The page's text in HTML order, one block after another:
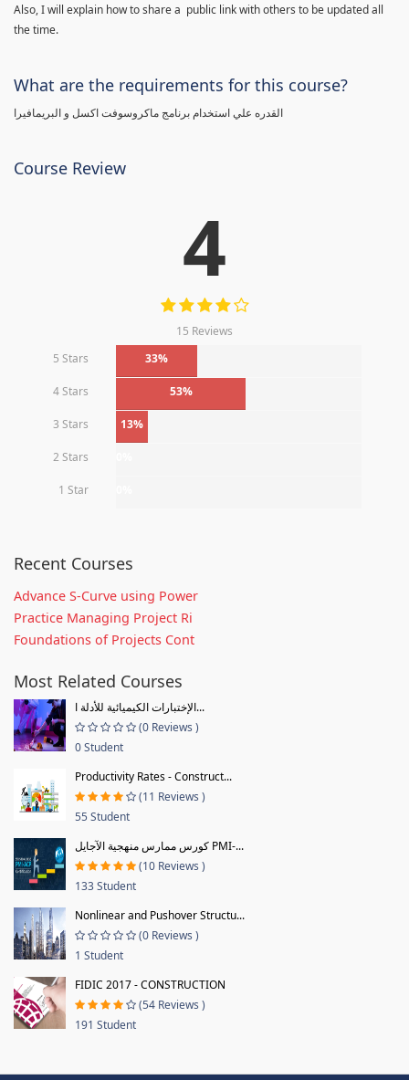
Also, I will explain how to share a public link with others to be updated all
the time.
What are the requirements for this course?
القدره علي استخدام برنامج ماكروسوفت اكسل و البريمافيرا
Course Review
4
15 Reviews
5 Stars
33%
4 Stars 53%
3 Stars 13%
2 Stars
1 Star
Recent Courses
Advance S-Curve using Power
Practice Managing Project Ri
Foundations of Projects Cont
Most Related Courses
الإختبارات الكيميائية للأدلة ا...
(0 Reviews )
0 Student
Productivity Rates - Construct...
(11 Reviews )
55 Student
كورس ممارس منهجية الآجايل PMI-...
(10 Reviews )
133 Student
Nonlinear and Pushover Structu...
(0 Reviews )
1 Student
FIDIC 2017 - CONSTRUCTION
(54 Reviews )
191 Student